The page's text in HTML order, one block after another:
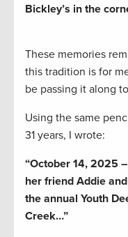
Bickley’s in the
These memories
this tradition is for
be passing it along
Using the same
31 years, I wrote:
“October 14, 2025
her friend Addie
the annual Youth
Creek…”